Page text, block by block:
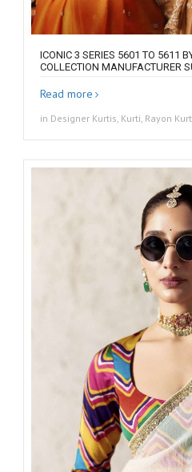
ICONIC 3 SERIES 5601 TO 5611
COLLECTION MANUFACTURER
Read more
in Designer Kurtis, Kurti, Rayon